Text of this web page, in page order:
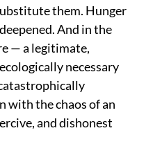
them. Hunger
And in the
— a legitimate,
necessary
with the chaos of an
and dishonest